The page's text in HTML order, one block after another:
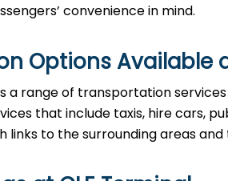
convenience in mind.
Options Available
a range of transportation
that include taxis, hire cars,
links to the surrounding areas